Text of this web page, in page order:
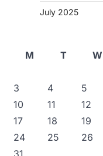
July 2025
M
T W
3
4 5
10
11 12
17
18 19
24
25 26
31